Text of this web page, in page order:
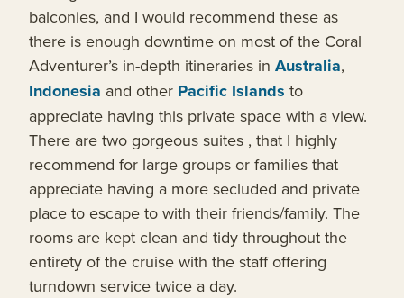
balconies, and I would recommend these as
there is enough downtime on most of the Coral
Adventurer’s in-depth itineraries in Australia,
Indonesia and other Pacific Islands to
appreciate having this private space with a view.
There are two gorgeous suites , that I highly
recommend for large groups or families that
appreciate having a more secluded and private
place to escape to with their friends/family. The
rooms are kept clean and tidy throughout the
entirety of the cruise with the staff offering
turndown service twice a day.